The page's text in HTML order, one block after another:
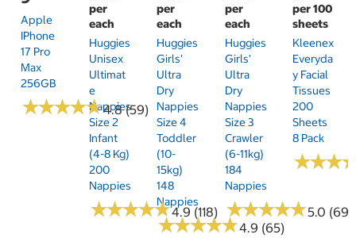
Apple
IPhone
17 Pro
Max
256GB
★★★★★
★★★★★4.8 (59)
per
each
Huggies
Unisex
Ultimat
E
Nappies
Size 2
Infant
(4-8 Kg)
200
Nappies
★★★★★
★★★★★4.9 (118)
per
each
Huggies
Girls'
Ultra
Dry
Nappies
Size 4
Toddler
(10-
15kg)
148
Nappies
★★★★★
★★★★★4.9 (65)
per
each
Huggies
Girls'
Ultra
Dry
Nappies
Size 3
Crawler
(6-11kg)
184
Nappies
★★★★★
★★★★★5.0 (69)
per 100
sheets
Kleenex
Everyda
Y Facial
Tissues
200
Sheets
8 Pack
★★★
★★★